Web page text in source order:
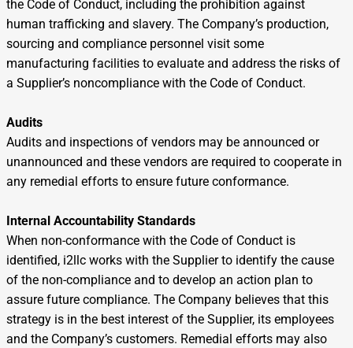
the Code of Conduct, including the prohibition against
human trafficking and slavery. The Company’s production,
sourcing and compliance personnel visit some
manufacturing facilities to evaluate and address the risks of
a Supplier’s noncompliance with the Code of Conduct.
Audits
Audits and inspections of vendors may be announced or
unannounced and these vendors are required to cooperate in
any remedial efforts to ensure future conformance.
Internal Accountability Standards
When non-conformance with the Code of Conduct is
identified, i2llc works with the Supplier to identify the cause
of the non-compliance and to develop an action plan to
assure future compliance. The Company believes that this
strategy is in the best interest of the Supplier, its employees
and the Company’s customers. Remedial efforts may also